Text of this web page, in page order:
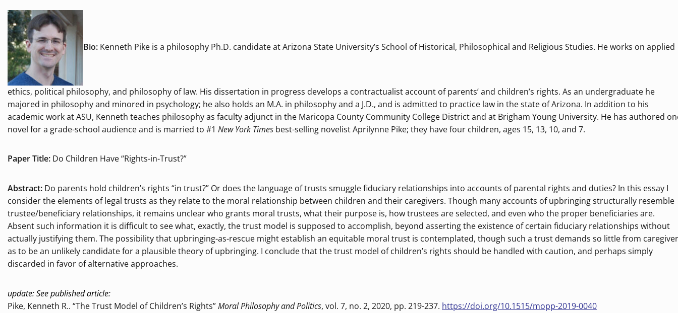
Bio: Kenneth Pike is a philosophy Ph.D. candidate at Arizona State University’s School of Historical, Philosophical and Religious Studies. He works on applied
ethics, political philosophy, and philosophy of law. His dissertation in progress develops a contractualist account of parents’ and children’s rights. As an undergraduate he
majored in philosophy and minored in psychology; he also holds an M.A. in philosophy and a J.D., and is admitted to practice law in the state of Arizona. In addition to his
academic work at ASU, Kenneth teaches philosophy as faculty adjunct in the Maricopa County Community College District and at Brigham Young University. He has authored
novel for a grade-school audience and is married to #1 New York Times best-selling novelist Aprilynne Pike; they have four children, ages 15, 13, 10, and 7.
Paper Title: Do Children Have “Rights-in-Trust?”
Abstract: Do parents hold children’s rights “in trust?” Or does the language of trusts smuggle fiduciary relationships into accounts of parental rights and duties? In this essay I
consider the elements of legal trusts as they relate to the moral relationship between children and their caregivers. Though many accounts of upbringing structurally resemble
trustee/beneficiary relationships, it remains unclear who grants moral trusts, what their purpose is, how trustees are selected, and even who the proper beneficiaries are.
Absent such information it is difficult to see what, exactly, the trust model is supposed to accomplish, beyond asserting the existence of certain fiduciary relationships without
actually justifying them. The possibility that upbringing-as-rescue might establish an equitable moral trust is contemplated, though such a trust demands so little from
as to be an unlikely candidate for a plausible theory of upbringing. I conclude that the trust model of children’s rights should be handled with caution, and perhaps simply
discarded in favor of alternative approaches.
update: See published article:
Pike, Kenneth R.. “The Trust Model of Children’s Rights”Moral Philosophy and Politics, vol. 7, no. 2, 2020, pp. 219-237. https://doi.org/10.1515/mopp-2019-0040